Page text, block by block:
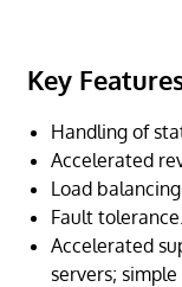
Key
Handling of
Accelerated
Load balancing.
Fault tolerance.
Accelerated
servers;